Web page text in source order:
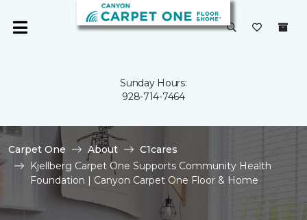
Sunday Hours:
928-714-7464
Carpet One About
C1cares
Kjellberg Carpet One Supports Community Health
Foundation | Canyon Carpet One Floor & Home